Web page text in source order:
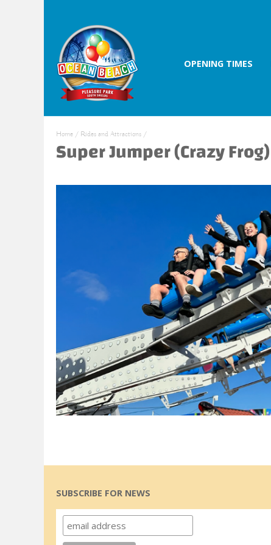
OPENING TIMES
Home / Rides and Attractions /
Super Jumper (Crazy Frog)
SUBSCRIBE FOR NEWS